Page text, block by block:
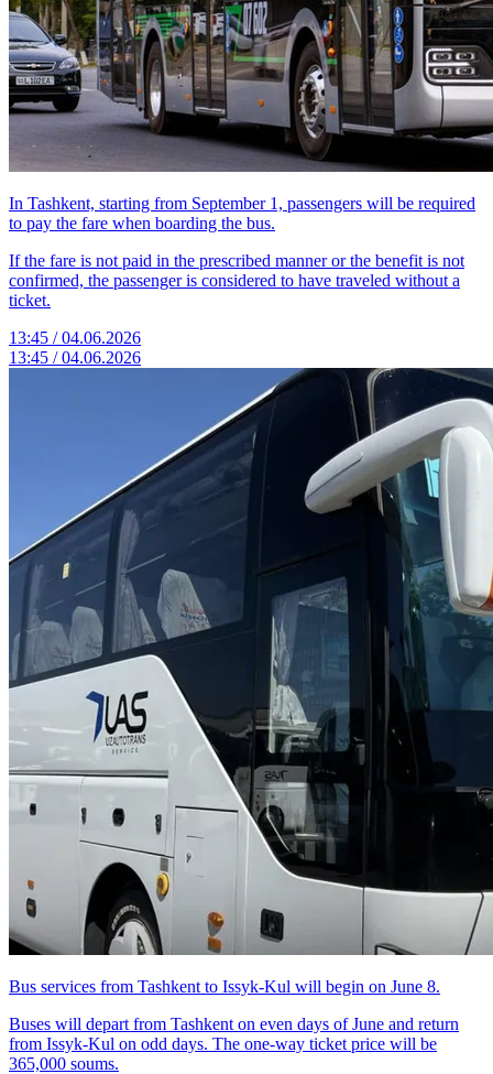
In Tashkent, starting from September 1, passengers will be required
to pay the fare when boarding the bus.
If the fare is not paid in the prescribed manner or the benefit is not
confirmed, the passenger is considered to have traveled without a
ticket.
13:45 / 04.06.2026
13:45 / 04.06.2026
Bus services from Tashkent to Issyk-Kul will begin on June 8.
Buses will depart from Tashkent on even days of June and return
from Issyk-Kul on odd days. The one-way ticket price will be
365,000 soums.